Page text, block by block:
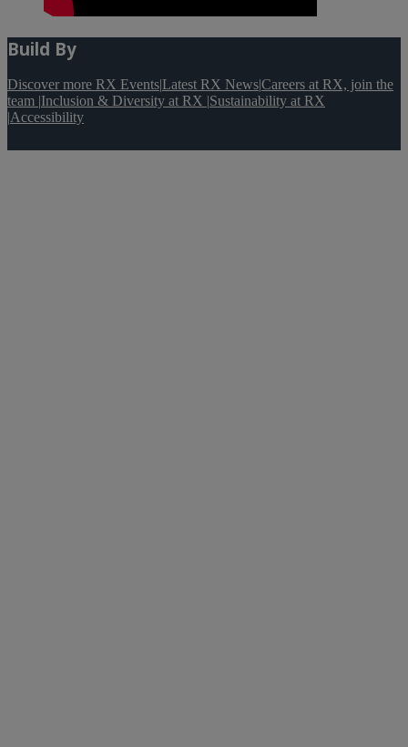
Build By
Discover more RX Events|Latest RX News|Careers at RX, join the
team |Inclusion & Diversity at RX |Sustainability at RX
|Accessibility